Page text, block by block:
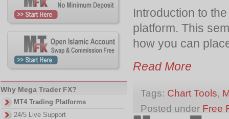
Introduction to
platform. This
how you can
Read More
Tags: Chart Tools,
Posted under Free
Why Mega Trader FX?
MT4 Trading Platforms
24/5 Live Support